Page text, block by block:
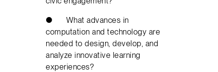
● What advances in
computation and technology are
needed to design, develop, and
analyze innovative learning
experiences?